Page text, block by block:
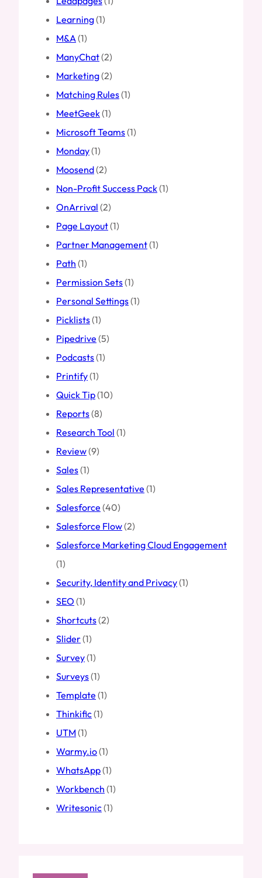
Learning(1)
M&A (1)
ManyChat(2)
Marketing(2)
Matching Rules(1)
MeetGeek(1)
Microsoft Teams(1)
Monday(1)
Moosend(2)
Non-Profit Success Pack(1)
OnArrival (2)
Page Layout(1)
Partner Management(1)
Path (1)
Permission Sets(1)
Personal Settings(1)
Picklists(1)
Pipedrive (5)
Podcasts(1)
Printify(1)
Quick Tip(10)
Reports(8)
Research Tool (1)
Review(9)
Sales(1)
Sales Representative (1)
Salesforce (40)
Salesforce Flow(2)
Salesforce Marketing Cloud Engagement
(1)
Security, Identity and Privacy(1)
SEO (1)
Shortcuts(2)
Slider(1)
Survey(1)
Surveys(1)
Template (1)
Thinkific(1)
UTM(1)
Warmy.io(1)
WhatsApp(1)
Workbench (1)
Writesonic(1)